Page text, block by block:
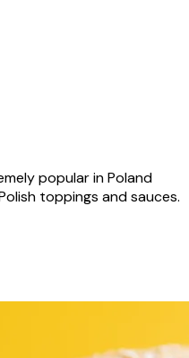
popular in Poland
toppings and sauces.